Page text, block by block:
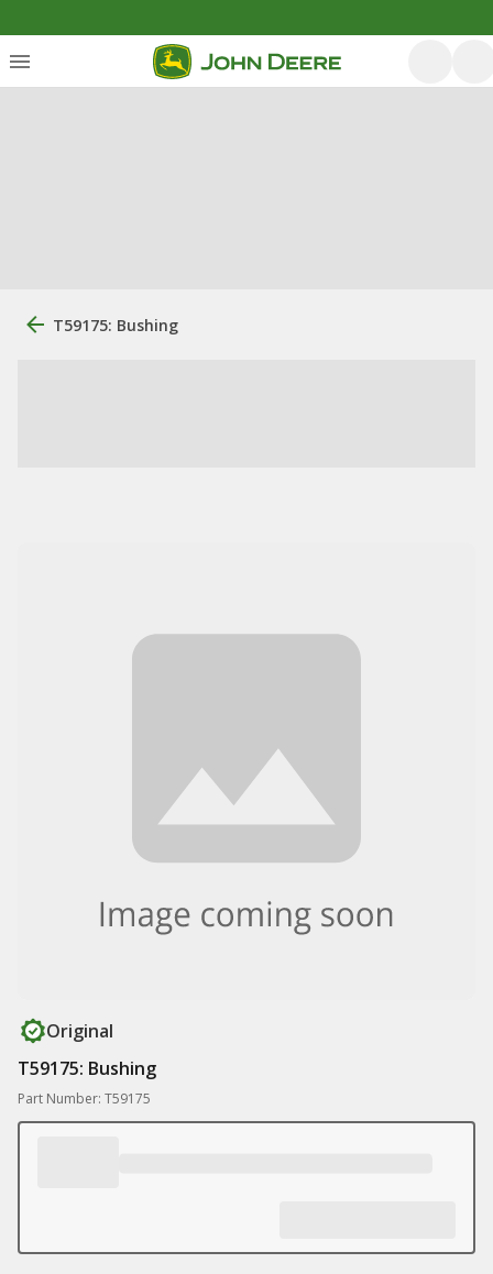
T59175: Bushing
Original
T59175: Bushing
Part Number: T59175